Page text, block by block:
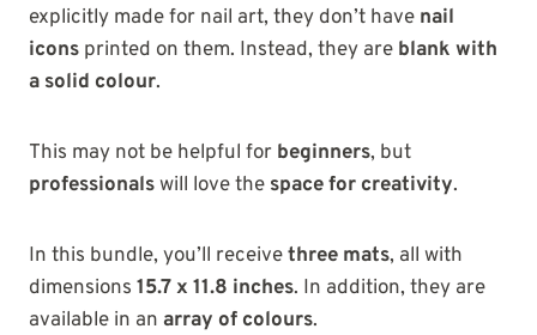
explicitly made for nail art, they don’t have nail
icons printed on them. Instead, they are blank with
a solid colour.
This may not be helpful for beginners, but
professionalswill love the space for creativity.
In this bundle, you’ll receivethree mats, all with
dimensions 15.7 x 11.8 inches. In addition, they are
available in an array of colours.